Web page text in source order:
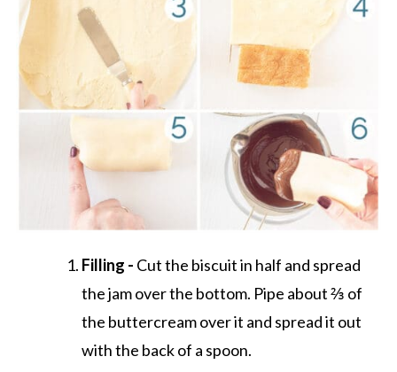
Filling - Cut the biscuit in half and spread
the jam over the bottom. Pipe about ⅔ of
the buttercream over it and spread it out
with the back of a spoon.